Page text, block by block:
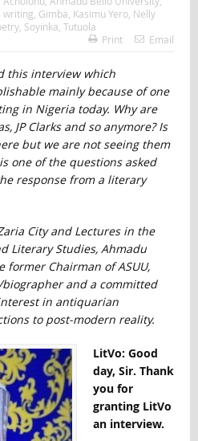
writing Gimba Kasimu Yero, Nelly
, Soyinka Tutuola
Print Email
this interview which
mainly because of one
in Nigeria today. Why are
JP Clarks and so anymore? Is
but we are not seeing them
one of the questions asked
response from a literary
City and Lectures in the
Literary Studies, Ahmadu
former Chairman of ASUU,
and a committed
in antiquarian
to post-modern reality.
LitVo: Good
day, Sir. Thank
you for
granting LitVo
an interview.